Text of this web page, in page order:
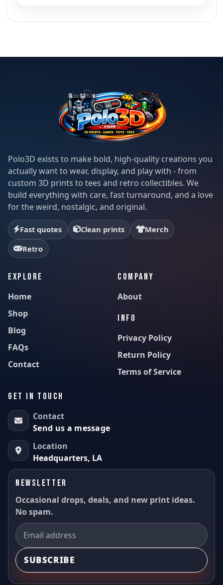
Polo3D exists to make bold, high-quality creations you
actually want to wear, display, and play with - from
custom 3D prints to tees and retro collectibles. We
build everything with care, fast turnaround, and a love
for the weird, nostalgic, and original.
Fast quotes Clean prints
Merch
Retro
EXPLORE
Home
Shop
Blog
FAQs
Contact
COMPANY
About
INFO
Privacy Policy
Return Policy
Terms of Service
GET IN TOUCH
Contact
Send us a message
Location
Headquarters, LA
NEWSLETTER
Occasional drops, deals, and new print ideas.
No spam.
SUBSCRIBE